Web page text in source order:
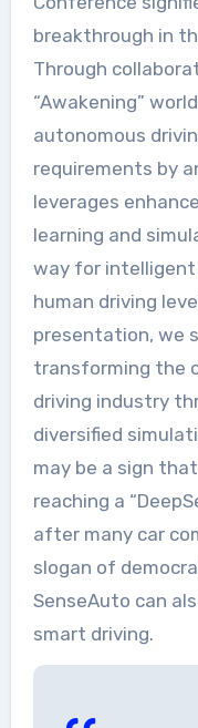
breakthrough in
Through
“Awakening”
autonomous
requirements by
leverages
learning and
way for
human driving
presentation, we
transforming the
driving industry
diversified
may be a sign
reaching a
after many car
slogan of
SenseAuto can
smart driving.